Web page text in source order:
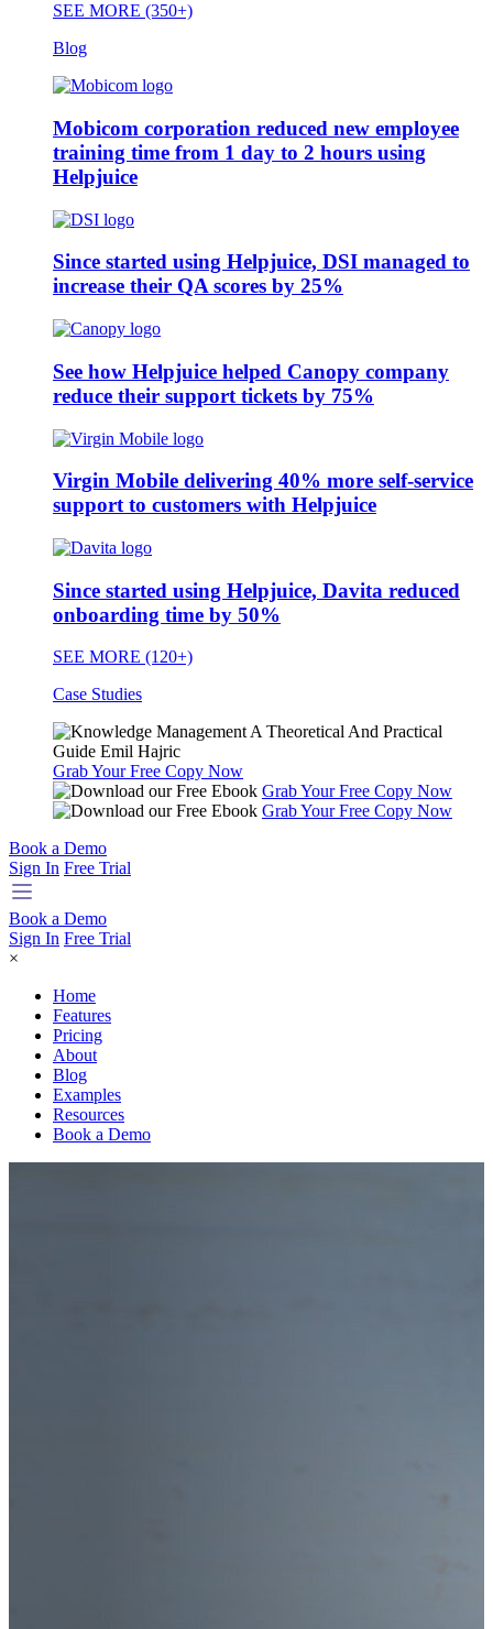
SEE MORE (350+)
Blog
Mobicom corporation reduced new employee
training time from 1 day to 2 hours using
Helpjuice
Since started using Helpjuice, DSI managed to
increase their QA scores by 25%
See how Helpjuice helped Canopy company
reduce their support tickets by 75%
Virgin Mobile delivering 40% more self-service
support to customers with Helpjuice
Since started using Helpjuice, Davita reduced
onboarding time by 50%
SEE MORE (120+)
Case Studies
Grab Your Free Copy Now
Grab Your Free Copy Now
Grab Your Free Copy Now
Book a Demo
Sign In Free Trial
Book a Demo
Sign In Free Trial
×
Home
Features
Pricing
About
Blog
Examples
Resources
Book a Demo